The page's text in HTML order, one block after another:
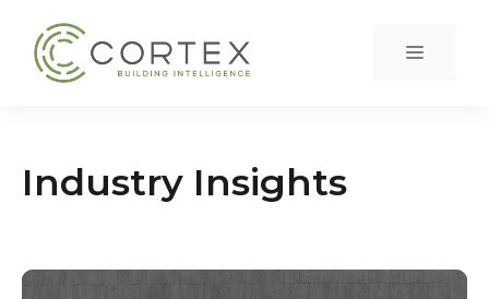
content
Menu
Industry Insights